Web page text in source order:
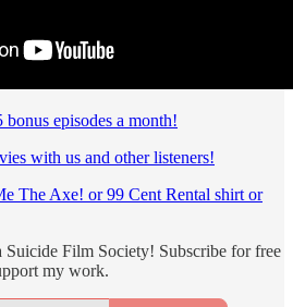
episodes a month!
with us and other listeners!
The Axe! or 99 Cent Rental shirt or
Film Society! Subscribe for free
my work.